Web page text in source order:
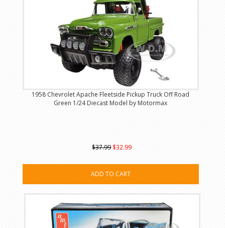
1958 Chevrolet Apache Fleetside Pickup Truck Off Road
Green 1/24 Diecast Model by Motormax
$37.99 $32.99
ADD TO CART